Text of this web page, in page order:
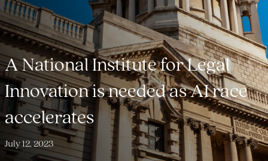
A National Institute for Legal
Innovation is needed as AI race
accelerates
July 12, 2023